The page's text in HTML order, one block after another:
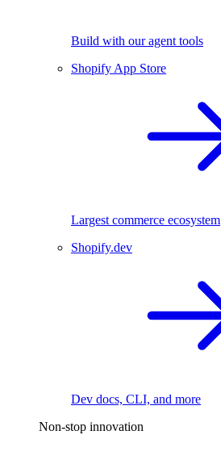
Build with our agent tools
Shopify App Store
Largest commerce ecosystem
Shopify.dev
Dev docs, CLI, and more
Non-stop innovation